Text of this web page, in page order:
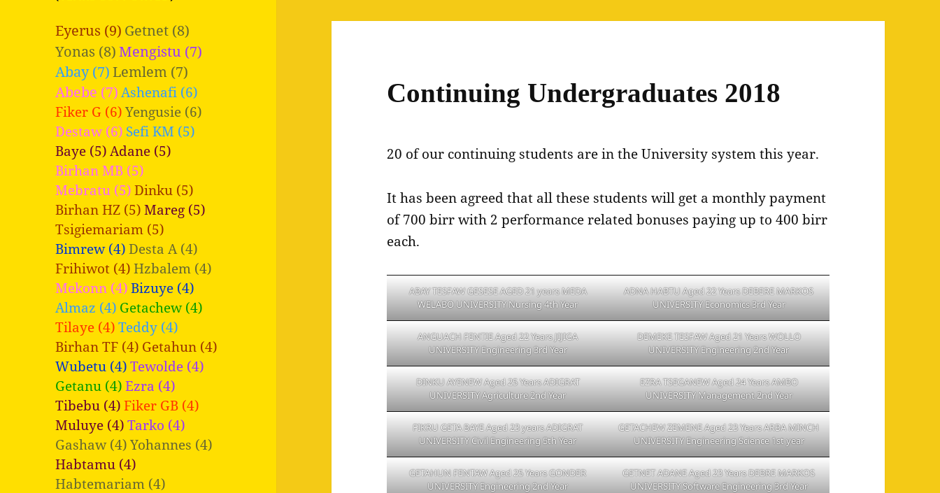
Eyerus (9) Getnet (8)
Yonas (8)Mengistu (7)
Abay (7)Lemlem (7)
Abebe (7)Ashenafi (6)
Fiker G (6)Yengusie (6)
Destaw (6) Sefi KM (5)
Baye (5)Adane (5)
Birhan MB (5)
Mebratu (5)Dinku (5)
Birhan HZ (5)Mareg (5)
Tsigiemariam (5)
Bimrew (4) Desta A (4)
Frihiwot (4) Hzbalem (4)
Mekonn (4) Bizuye (4)
Almaz (4) Getachew (4)
Tilaye (4) Teddy (4)
Birhan TF (4) Getahun (4)
Wubetu (4) Tewolde (4)
Getanu (4) Ezra (4)
Tibebu (4) Fiker GB (4)
Muluye (4) Tarko (4)
Gashaw (4) Yohannes (4)
Habtamu (4)
Habtemariam (4)
Continuing Undergraduates 2018
20 of our continuing students are in the University system this year.
It has been agreed that all these students will get a monthly payment
of 700 birr with 2 performance related bonuses paying up to 400 birr
each.
ABAY TESFAW GESESE AGED 21 years MEDA
WELABO UNIVERSITY Nursing 4th Year
ADNA HABTU Aged 22 Years DEBERE MARKOS
UNIVERSITY Economics 3rd Year
ANGUACH FENTIE Aged 22 Years JIJIGA
UNIVERSITY Engineering 3rd Year
DEMEKE TESFAW Aged 21 Years WOLLO
UNIVERSITY Engineering 2nd Year
DINKU AYENEW Aged 25 Years ADIGRAT
UNIVERSITY Agriculture 2nd Year
EZRA TSEGANEW Aged 24 Years AMBO
UNIVERSITY Management 2nd Year
FIKRU GETA BAYE Aged 23 years ADIGRAT
UNIVERSITY Civil Engineering 5th Year
GETACHEW ZEMENE Aged 23 Years ARBA MINCH
UNIVERSITY Engineering Science 1st year
GETAHUN FENTAW Aged 25 Years GONDER
UNIVERSITY Engineering 2nd Year
GETNET ADANE Aged 23 Years DEBRE MARKOS
UNIVERSITY Software Engineering 3rd Year